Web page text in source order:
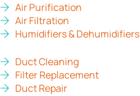
Air Purification
Air Filtration
Humidifiers & Dehumidifiers
Duct Cleaning
Filter Replacement
Duct Repair